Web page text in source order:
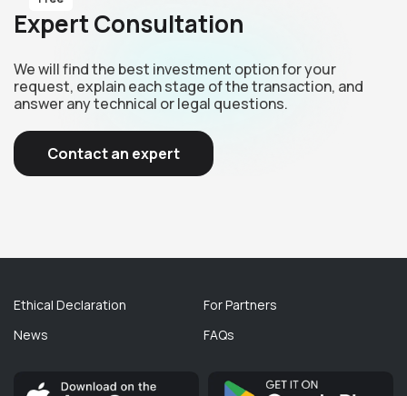
Expert Consultation
We will find the best investment option for your
request, explain each stage of the transaction, and
answer any technical or legal questions.
Contact an expert
Ethical Declaration
News
For Partners
FAQs